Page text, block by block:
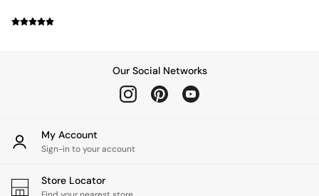
Sofa Beds
Footstools
Uphostered Sofas
Our Social Networks
My Account
Sign-in to your account
Store Locator